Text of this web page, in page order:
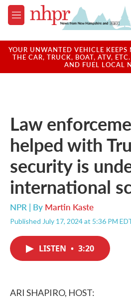
Skip to main content
M
e
u
YOUR UNWANTED VEHICLE
THE CAR, TRUCK, BOAT, ATV,
AND FUEL LOCAL
Law
helped with
security is
international
NPR | By Martin Kaste
Published July 17, 2024 at 5:36 PM
LISTEN • 3:20
ARI SHAPIRO, HOST: